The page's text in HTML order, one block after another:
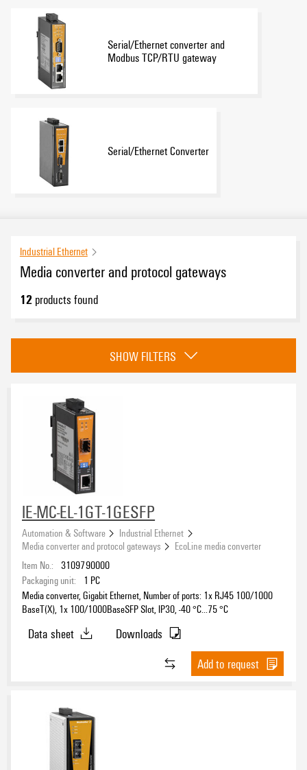
Serial/Ethernet converter and
Modbus TCP/RTU gateway
Serial/Ethernet Converter
Industrial Ethernet
Media converter and protocol gateways
12products found
Category
EcoLine media converter(1)
Serial/Ethernet converter and Modbus TCP/RTU gateway
Serial/Ethernet Converter
Approvals
eCAD System
SHOW FILTERS
IE-MC-EL-1GT-1GESFP
Automation & Software
Industrial Ethernet
Media converter and protocol gateways
EcoLine media converter
Item No.: 3109790000
Packaging unit:
1 PC
Media converter, Gigabit Ethernet, Number of ports: 1x RJ45 100/1000
BaseT(X), 1x 100/1000BaseSFP Slot, IP30, -40 °C...75 °C
Data sheet
Downloads
Add to request